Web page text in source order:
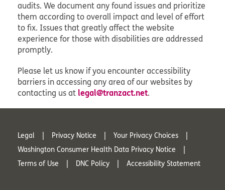
audits. We document any found issues and prioritize
them according to overall impact and level of effort
to fix. Issues that greatly affect the website
experience for those with disabilities are addressed
promptly.
Please let us know if you encounter accessibility
barriers in accessing any area of our websites by
contacting us at legal@tranzact.net.
Legal Privacy Notice
Your Privacy Choices
Washington Consumer Health Data Privacy Notice
Terms of Use
DNC Policy Accessibility Statement